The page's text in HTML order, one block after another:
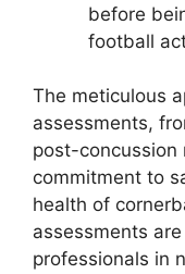
before
football
The meticulous
assessments,
post-concussion
commitment to
health of
assessments
professionals in